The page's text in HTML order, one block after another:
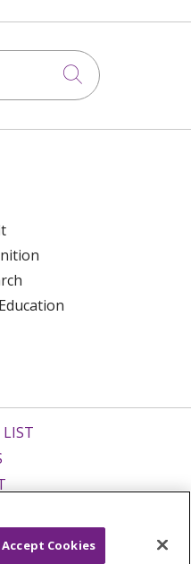
Click to
LIST
عربى
Accept Cookies